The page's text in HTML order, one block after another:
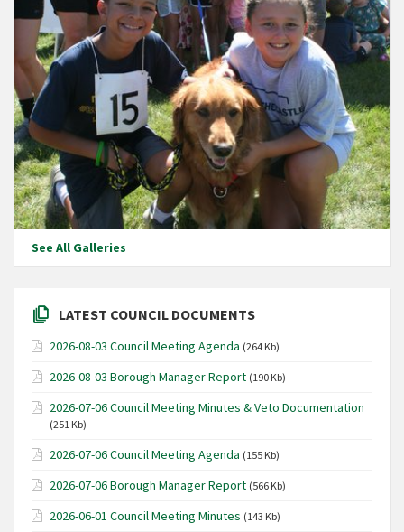
See All Galleries
LATEST COUNCIL DOCUMENTS
2026-08-03 Council Meeting Agenda (264 Kb)
2026-08-03 Borough Manager Report (190 Kb)
2026-07-06 Council Meeting Minutes & Veto Documentation
(251 Kb)
2026-07-06 Council Meeting Agenda (155 Kb)
2026-07-06 Borough Manager Report (566 Kb)
2026-06-01 Council Meeting Minutes (143 Kb)